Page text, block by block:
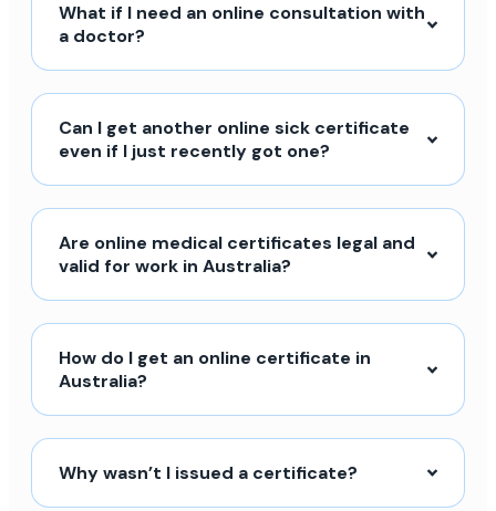
What if I need an online consultation with
a doctor?
Can I get another online sick certificate
even if I just recently got one?
Are online medical certificates legal and
valid for work in Australia?
How do I get an online certificate in
Australia?
Why wasn’t I issued a certificate?